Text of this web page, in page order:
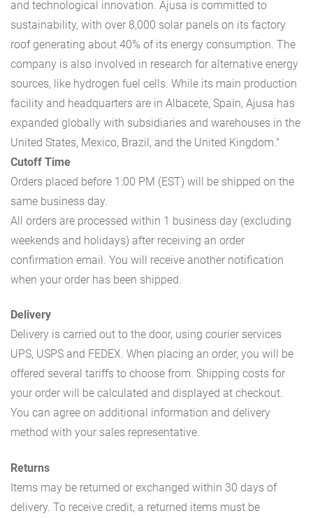
and technological innovation. Ajusa is committed to
sustainability, with over 8,000 solar panels on its factory
roof generating about 40% of its energy consumption. The
company is also involved in research for alternative energy
sources, like hydrogen fuel cells. While its main production
facility and headquarters are in Albacete, Spain, Ajusa has
expanded globally with subsidiaries and warehouses in the
United States, Mexico, Brazil, and the United Kingdom."
Cutoff Time
Orders placed before 1:00 PM (EST) will be shipped on the
same business day.
All orders are processed within 1 business day (excluding
weekends and holidays) after receiving an order
confirmation email. You will receive another notification
when your order has been shipped.
Delivery
Delivery is carried out to the door, using courier services
UPS, USPS and FEDEX. When placing an order, you will be
offered several tariffs to choose from. Shipping costs for
your order will be calculated and displayed at checkout.
You can agree on additional information and delivery
method with your sales representative.
Returns
Items may be returned or exchanged within 30 days of
delivery. To receive credit, a returned items must be